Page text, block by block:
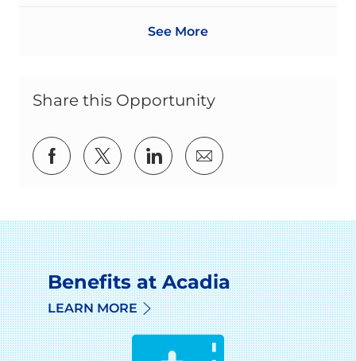
See More
Share this Opportunity
Share via Facebook
Share via twitter
Share via LinkedIn
Share via email
Benefits at Acadia
LEARN MORE